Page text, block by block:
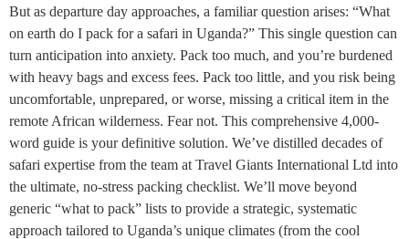
But as departure day approaches, a familiar question arises: “What
on earth do I pack for a safari in Uganda?” This single question can
turn anticipation into anxiety. Pack too much, and you’re burdened
with heavy bags and excess fees. Pack too little, and you risk being
uncomfortable, unprepared, or worse, missing a critical item in the
remote African wilderness. Fear not. This comprehensive 4,000-
word guide is your definitive solution. We’ve distilled decades of
safari expertise from the team at Travel Giants International Ltd into
the ultimate, no-stress packing checklist. We’ll move beyond
generic “what to pack” lists to provide a strategic, systematic
approach tailored to Uganda’s unique climates (from the cool